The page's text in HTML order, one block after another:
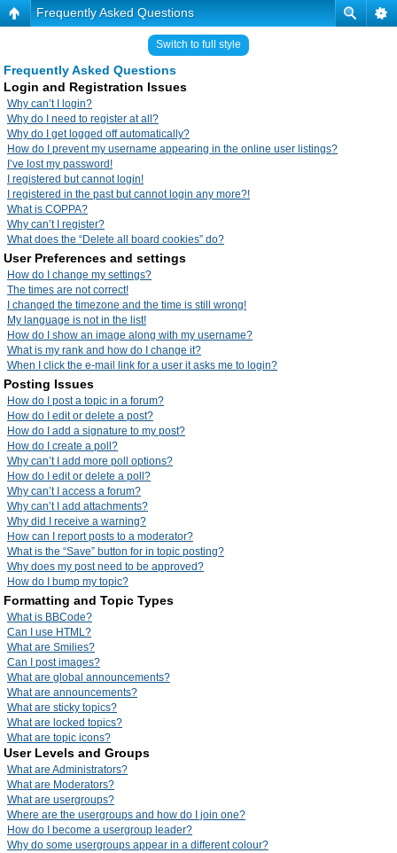
Frequently Asked Questions
Switch to full style
Frequently Asked Questions
Login and Registration Issues
Why can’t I login?
Why do I need to register at all?
Why do I get logged off automatically?
How do I prevent my username appearing in the online user listings?
I’ve lost my password!
I registered but cannot login!
I registered in the past but cannot login any more?!
What is COPPA?
Why can’t I register?
What does the “Delete all board cookies” do?
User Preferences and settings
How do I change my settings?
The times are not correct!
I changed the timezone and the time is still wrong!
My language is not in the list!
How do I show an image along with my username?
What is my rank and how do I change it?
When I click the e-mail link for a user it asks me to login?
Posting Issues
How do I post a topic in a forum?
How do I edit or delete a post?
How do I add a signature to my post?
How do I create a poll?
Why can’t I add more poll options?
How do I edit or delete a poll?
Why can’t I access a forum?
Why can’t I add attachments?
Why did I receive a warning?
How can I report posts to a moderator?
What is the “Save” button for in topic posting?
Why does my post need to be approved?
How do I bump my topic?
Formatting and Topic Types
What is BBCode?
Can I use HTML?
What are Smilies?
Can I post images?
What are global announcements?
What are announcements?
What are sticky topics?
What are locked topics?
What are topic icons?
User Levels and Groups
What are Administrators?
What are Moderators?
What are usergroups?
Where are the usergroups and how do I join one?
How do I become a usergroup leader?
Why do some usergroups appear in a different colour?